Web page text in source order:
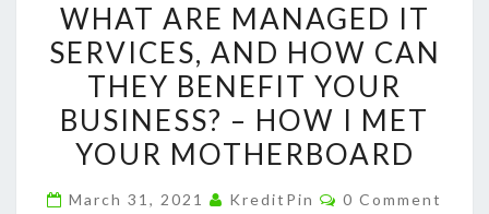
ARE
MANAGED
IT
SERVICES,
AND
HOW
CAN
WHAT ARE MANAGED IT
SERVICES, AND HOW CAN
THEY BENEFIT YOUR
BUSINESS? – HOW I MET
YOUR MOTHERBOARD
March 31, 2021 KreditPin Comments
0 Comment